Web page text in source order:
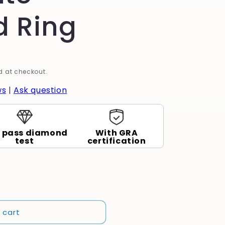
Ring
at checkout.
| Ask question
pass diamond
test
With GRA
certification
cart